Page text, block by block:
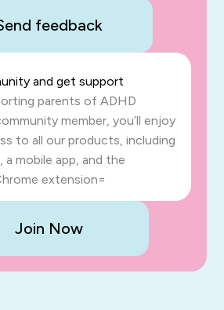
feedback
and get support
parents of ADHD
member, you’ll enjoy
to all our products, including
a mobile app, and the
extension=
Join Now